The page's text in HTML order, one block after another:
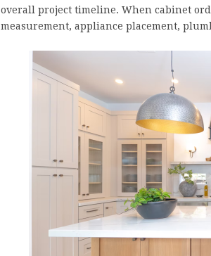
overall project timeline. When cabinet
measurement, appliance placement,